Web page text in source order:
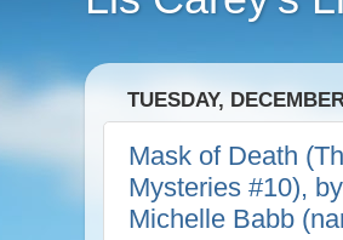
TUESDAY,
Mask of Death
Mysteries #10),
Michelle Babb